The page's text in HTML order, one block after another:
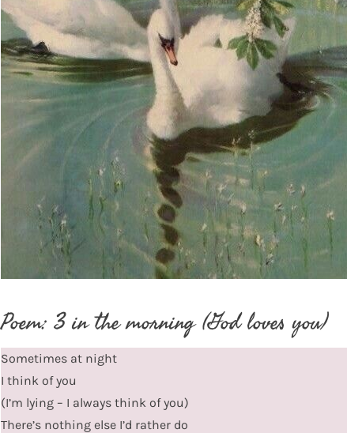
Poem: 3 in the morning (God loves you)
Sometimes at night
I think of you
(I’m lying – I always think of you)
There’s nothing else I’d rather do